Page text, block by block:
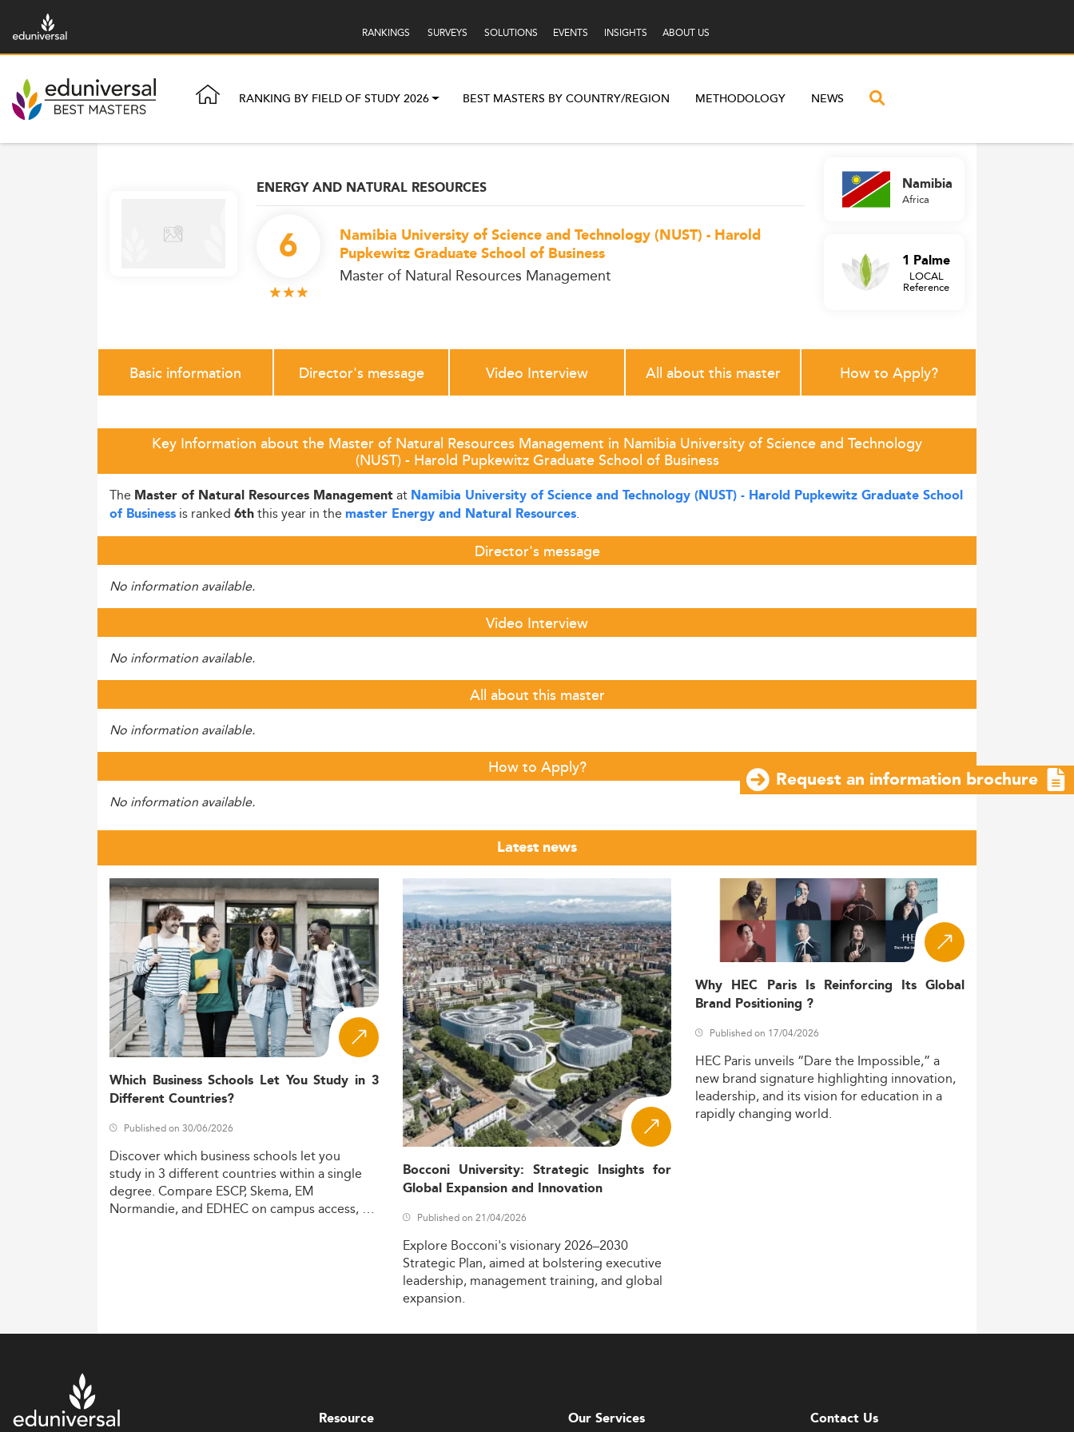
RANKINGS SURVEYS SOLUTIONS EVENTS INSIGHTS ABOUT US
RANKING BY FIELD OF STUDY 2026 BEST MASTERS BY COUNTRY/REGION METHODOLOGY NEWS
ENERGY AND NATURAL RESOURCES
6
Namibia University of Science and Technology (NUST) - Harold
Pupkewitz Graduate School of Business
Master of Natural Resources Management
Namibia
Africa
1 Palme
LOCAL
Reference
Basic information Director's message Video Interview All about this master How to Apply?
Key Information about the Master of Natural Resources Management in Namibia University of Science and Technology
(NUST) - Harold Pupkewitz Graduate School of Business
The Master of Natural Resources Managementat Namibia University of Science and Technology (NUST) - Harold Pupkewitz Graduate School
of Business is ranked 6ththis year in the master Energy and Natural Resources.
Director's message
No information available.
Video Interview
No information available.
All about this master
No information available.
How to Apply?
No information available.
Latest news
Which Business Schools Let You Study in 3
Different Countries?
Published on 30/06/2026
Discoverwhich businessschools letyou
study in 3 differentcountrieswithin asingle
degree. Compare ESCP,Skema, EM
Normandie,and EDHECon campusaccess,
Bocconi University: Strategic Insights for
Global Expansion and Innovation
Published on 21/04/2026
Explore Bocconi'svisionary2026–2030
Strategic Plan,aimed at bolstering executive
leadership, managementtraining,and global
expansion.
Why HEC Paris Is Reinforcing Its Global
Brand Positioning ?
Published on 17/04/2026
HEC Paris unveils “Dare the Impossible,” a
new brand signature highlighting innovation,
leadership,and itsvision foreducation in a
rapidlychanging world.
Request an information brochure
Resource Our Services Contact Us